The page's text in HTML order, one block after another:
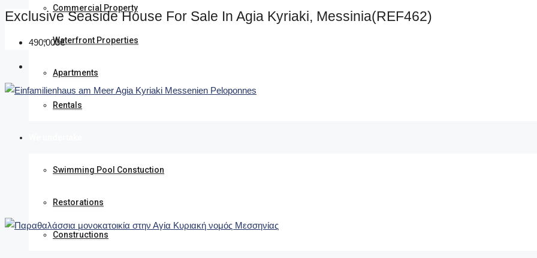
Commercial Property
Waterfront Properties
Apartments
Rentals
Swimming Pool Constuction
Restorations
Constructions
Exclusive Seaside House For Sale In Agia Kyriaki, Messinia(REF462)
490,000€